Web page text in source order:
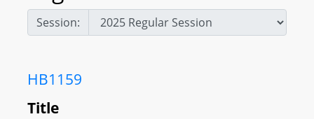
Session:
HB1159
Title